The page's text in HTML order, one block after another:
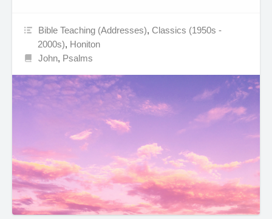
Bible Teaching (Addresses),Classics (1950s -
2000s), Honiton
John, Psalms